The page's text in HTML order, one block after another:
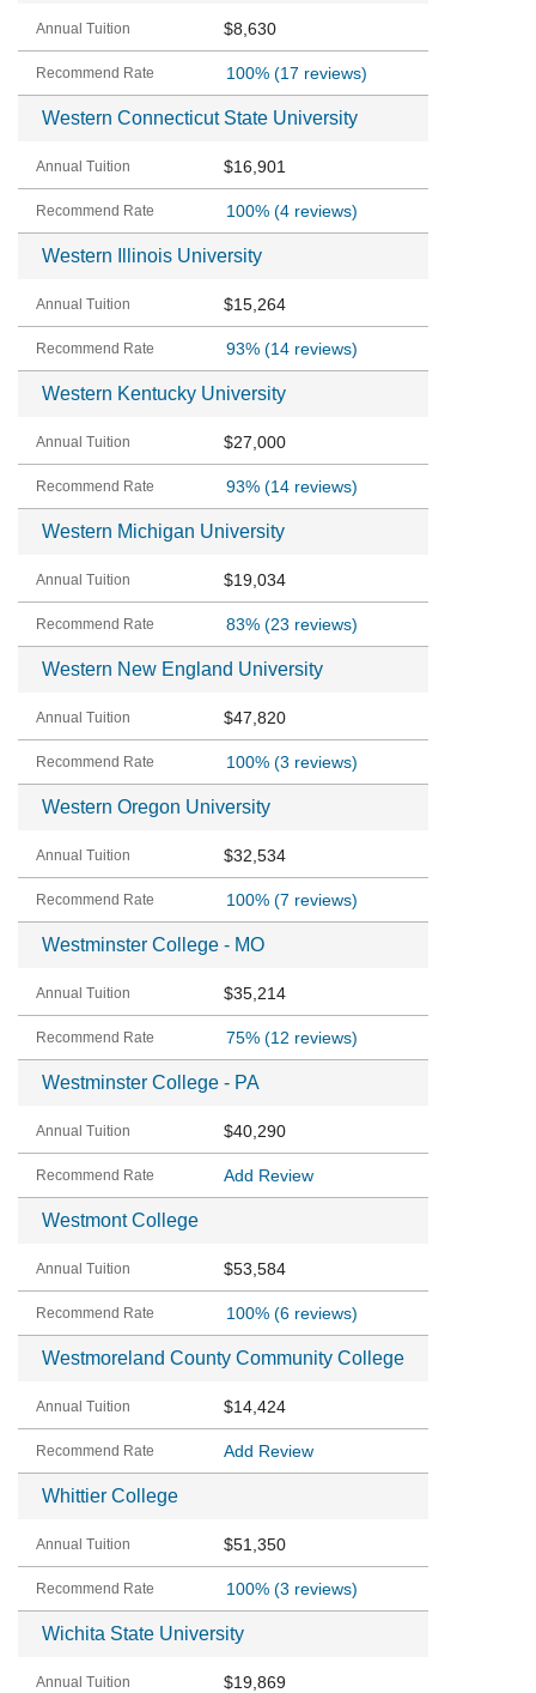
$8,630
100%(17 reviews)
Western Connecticut State University
$16,901
100%(4 reviews)
Western Illinois University
$15,264
93%(14 reviews)
Western Kentucky University
$27,000
93%(14 reviews)
Western Michigan University
$19,034
83%(23 reviews)
Western New England University
$47,820
100%(3 reviews)
Western Oregon University
$32,534
100%(7 reviews)
Westminster College - MO
$35,214
75%(12 reviews)
Westminster College - PA
$40,290
Add Review
Westmont College
$53,584
100%(6 reviews)
Westmoreland County Community College
$14,424
Add Review
Whittier College
$51,350
100%(3 reviews)
Wichita State University
$19,869